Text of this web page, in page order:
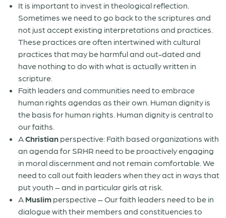
It is important to invest in theological reflection.
Sometimes we need to go back to the scriptures and
not just accept existing interpretations and practices.
These practices are often intertwined with cultural
practices that may be harmful and out-dated and
have nothing to do with what is actually written in
scripture.
Faith leaders and communities need to embrace
human rights agendas as their own. Human dignity is
the basis for human rights. Human dignity is central to
our faiths.
AChristian perspective: Faith based organizations with
an agenda for SRHR need to be proactively engaging
in moral discernment and not remain comfortable. We
need to call out faith leaders when they act in ways that
put youth – and in particular girls at risk.
A Muslim perspective – Our faith leaders need to be in
dialogue with their members and constituencies to